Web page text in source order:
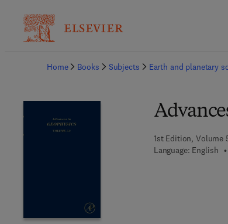
Home
Books Subjects Earth and planetary
1st Edition, Volume
Language: English